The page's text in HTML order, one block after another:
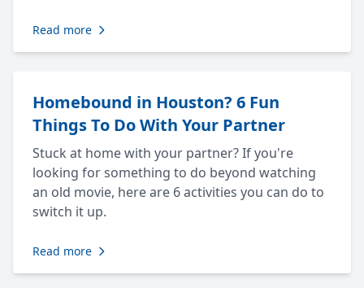
Read more
Homebound in Houston? 6 Fun
Things To Do With Your Partner
Stuck at home with your partner? If you're
looking for something to do beyond watching
an old movie, here are 6 activities you can do to
switch it up.
Read more